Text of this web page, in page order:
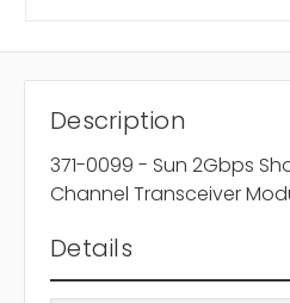
Description
371-0099 - Sun 2Gbps
Channel Transceiver
Details